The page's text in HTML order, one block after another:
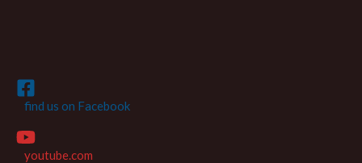
find us on Facebook
youtube.com